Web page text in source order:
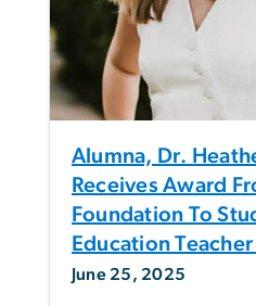
Alumna, Dr.
Receives Award
Foundation To
Education
June 25, 2025